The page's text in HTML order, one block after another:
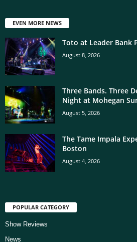
EVEN MORE NEWS
Toto at Leader Bank
August 8, 2026
Three Bands. Three
Night at Mohegan
August 5, 2026
The Tame Impala
Boston
August 4, 2026
POPULAR CATEGORY
Show Reviews
News